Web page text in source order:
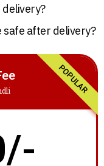
after delivery?
POPULAR